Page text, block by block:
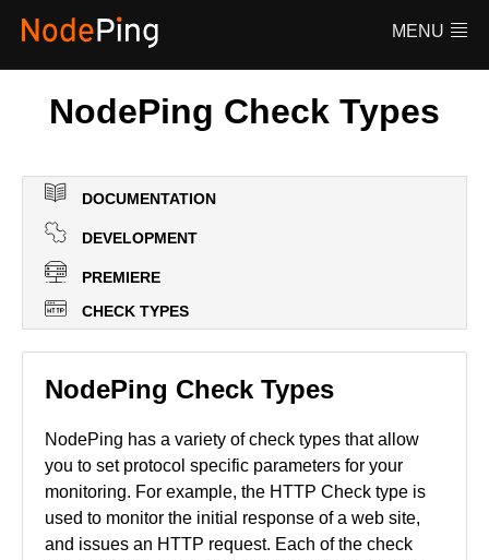
MENU
FAQ
Documentation
NodePing Check Types
DOCUMENTATION
DEVELOPMENT
PREMIERE
CHECK TYPES
NodePing Check Types
NodePing has a variety of check types that allow
you to set protocol specific parameters for your
monitoring. For example, the HTTP Check type is
used to monitor the initial response of a web site,
and issues an HTTP request. Each of the check